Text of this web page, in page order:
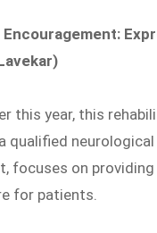
Encouragement:
this year, this
qualified neurological
focuses on providing
for patients.